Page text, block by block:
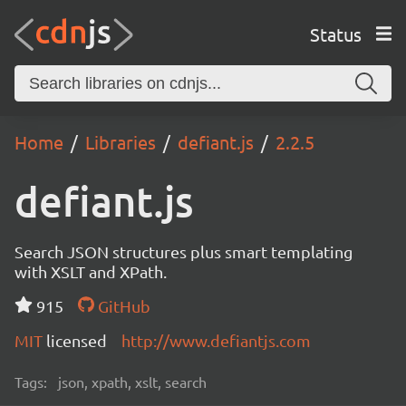
Status
Home Libraries defiant.js 2.2.5
defiant.js
Search JSON structures plus smart templating
with XSLT and XPath.
915
GitHub
MIT licensed http://www.defiantjs.com
Tags: json, xpath, xslt, search